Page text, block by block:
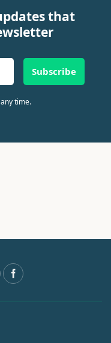
that
Subscribe
time.